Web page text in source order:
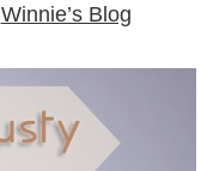
Winnie’s Blog